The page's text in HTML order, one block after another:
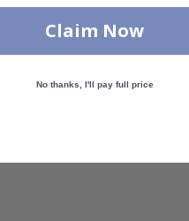
Claim Now
No thanks, I'll pay full price